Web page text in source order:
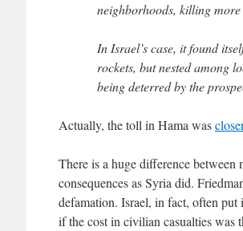
neighborhoods, killing
In Israel’s case, it found
rockets, but nested among
being deterred by the
Actually, the toll in Hama was
There is a huge difference
consequences as Syria did.
defamation. Israel, in fact, often put
if the cost in civilian casualties was